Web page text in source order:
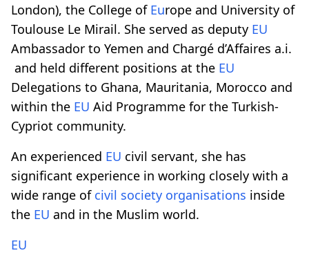
London), the College of Europe and University of
Toulouse Le Mirail. She served as deputy EU
Ambassador to Yemen and Chargé d’Affaires a.i.
and held different positions at the EU
Delegations to Ghana, Mauritania, Morocco and
within the EU Aid Programme for the Turkish-
Cypriot community.
An experienced EU civil servant, she has
significant experience in working closely with a
wide range of civil society organisations inside
the EU and in the Muslim world.
EU